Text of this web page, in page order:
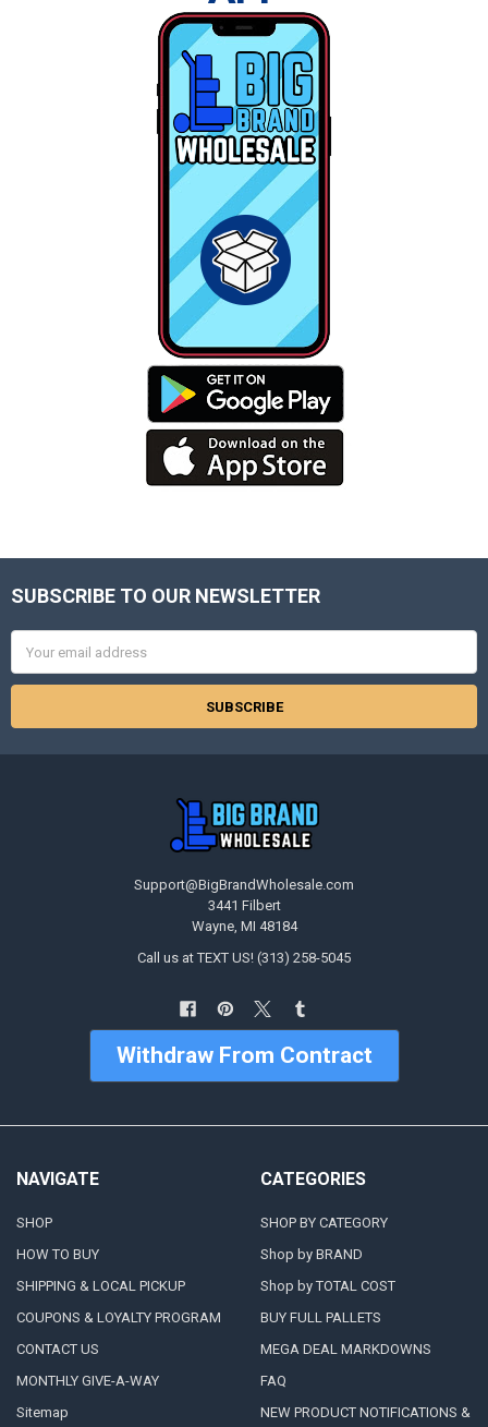
Footer
SUBSCRIBE TO OUR NEWSLETTER
Address
Support@BigBrandWholesale.com
3441 Filbert
Wayne, MI 48184
Call us at TEXT US! (313) 258-5045
Withdraw From Contract
NAVIGATE
SHOP
HOW TO BUY
SHIPPING & LOCAL PICKUP
COUPONS & LOYALTY PROGRAM
CONTACT US
MONTHLY GIVE-A-WAY
Sitemap
CATEGORIES
SHOP BY CATEGORY
Shop by BRAND
Shop by TOTAL COST
BUY FULL PALLETS
MEGA DEAL MARKDOWNS
FAQ
NEW PRODUCT NOTIFICATIONS &